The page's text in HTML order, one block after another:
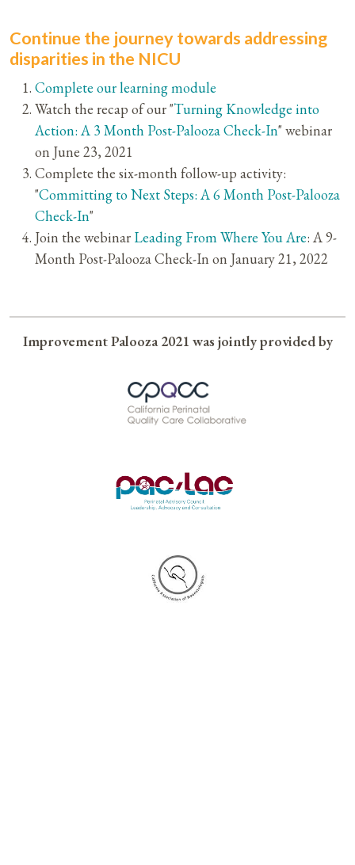
Continue the journey towards addressing
disparities in the NICU
Complete our learning module
Watch the recap of our "Turning Knowledge into
Action: A 3 Month Post-Palooza Check-In" webinar
on June 23, 2021
Complete the six-month follow-up activity:
"Committing to Next Steps: A 6 Month Post-Palooza
Check-In"
Join the webinar Leading From Where You Are: A 9-
Month Post-Palooza Check-In on January 21, 2022
Improvement Palooza 2021 was jointly provided by